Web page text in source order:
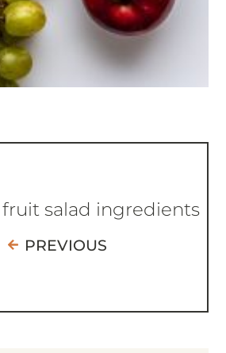
fruit salad ingredients
PREVIOUS